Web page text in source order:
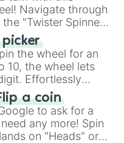
Navigate through
"Twister Spinner
and laughter in
skill.
the wheel for an
10, the wheel lets
Effortlessly
with a spin of
a coin
to ask for a
any more! Spin
on "Heads" or